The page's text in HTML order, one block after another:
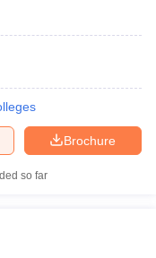
Brochure
so far